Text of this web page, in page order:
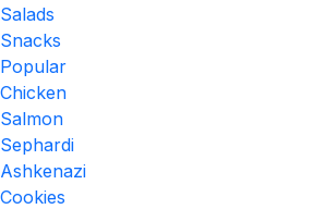
Salads
Snacks
Popular
Chicken
Salmon
Sephardi
Ashkenazi
Cookies